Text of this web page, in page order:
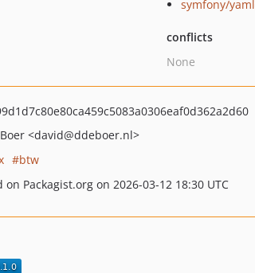
symfony/yaml
conflicts
None
<david@ddeboer.nl>
btw
on Packagist.org on 2026-03-12 18:30 UTC